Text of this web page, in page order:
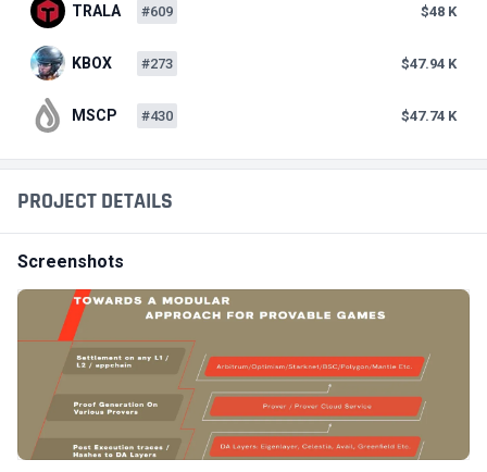
PROJECT DETAILS
Screenshots
TRALA #609 $48 K
KBOX #273 $47.94 K
MSCP #430 $47.74 K